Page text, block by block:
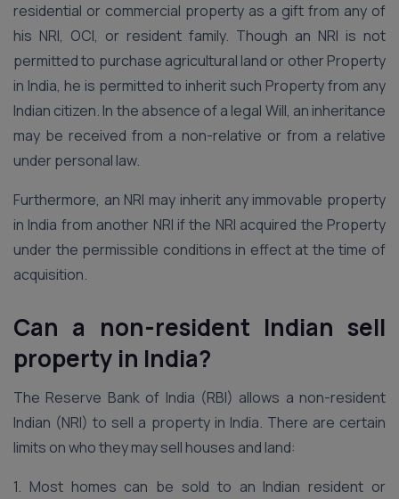
residential or commercial property as a gift from any of
his NRI, OCI, or resident family. Though an NRI is not
permitted to purchase agricultural land or other Property
in India, he is permitted to inherit such Property from any
Indian citizen. In the absence of a legal Will, an inheritance
may be received from a non-relative or from a relative
under personal law.
Furthermore, an NRI may inherit any immovable property
in India from another NRI if the NRI acquired the Property
under the permissible conditions in effect at the time of
acquisition.
Can a non-resident Indian sell
property in India?
The Reserve Bank of India (RBI) allows a non-resident
Indian (NRI) to sell a property in India. There are certain
limits on who they may sell houses and land:
1. Most homes can be sold to an Indian resident or